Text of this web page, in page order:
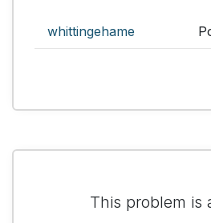
whittingehame
This problem is